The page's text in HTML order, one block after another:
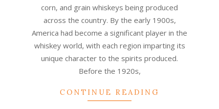
corn, and grain whiskeys being produced
across the country. By the early 1900s,
America had become a significant player in the
whiskey world, with each region imparting its
unique character to the spirits produced.
Before the 1920s,
CONTINUE READING